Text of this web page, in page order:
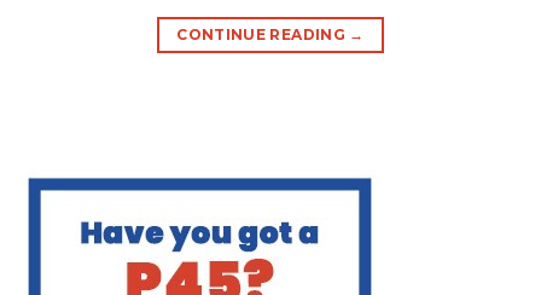
CONTINUE READING →